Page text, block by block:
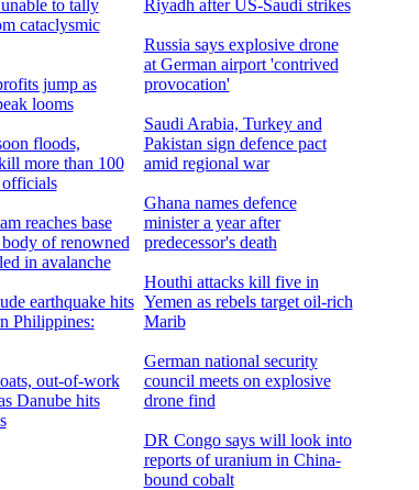
to tally
cataclysmic
jump as
looms
floods,
more than 100
reaches base
of renowned
in avalanche
earthquake hits
Philippines:
out-of-work
Danube hits
Riyadh after US-Saudi strikes
Russia says explosive drone
at German airport 'contrived
provocation'
Saudi Arabia, Turkey and
Pakistan sign defence pact
amid regional war
Ghana names defence
minister a year after
predecessor's death
Houthi attacks kill five in
Yemen as rebels target oil-rich
Marib
German national security
council meets on explosive
drone find
DR Congo says will look into
reports of uranium in China-
bound cobalt